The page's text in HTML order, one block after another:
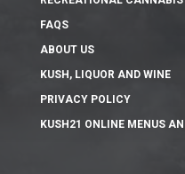
FAQS
ABOUT US
KUSH, LIQUOR AND WINE
PRIVACY POLICY
KUSH21 ONLINE MENUS